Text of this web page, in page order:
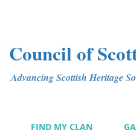
Council of
Advancing Scottish Heritage
FIND MY CLAN